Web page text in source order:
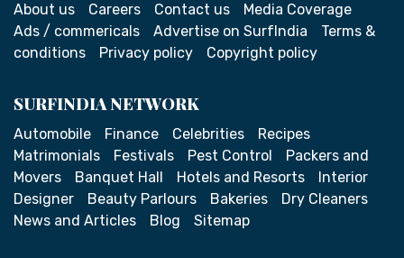
About us Careers Contact us
Media Coverage
Ads / commericals
Advertise on SurfIndia
Terms &
conditions
Privacy policy Copyright policy
SURFINDIA NETWORK
Automobile Finance Celebrities
Recipes
Matrimonials
Festivals Pest Control
Packers and
Movers
Banquet Hall Hotels and Resorts
Interior
Designer
Beauty Parlours Bakeries
Dry Cleaners
News and Articles
Blog Sitemap